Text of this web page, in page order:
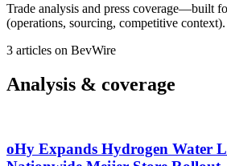
Trade analysis and press coverage—built
(operations, sourcing, competitive context).
3 articles on BevWire
Analysis & coverage
oHy Expands Hydrogen Water